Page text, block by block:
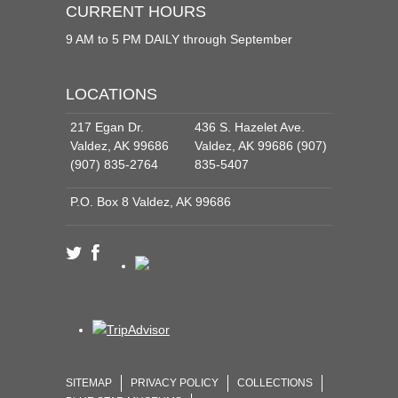
CURRENT HOURS
9 AM to 5 PM DAILY through September
LOCATIONS
217 Egan Dr.
Valdez, AK 99686
(907) 835-2764
436 S. Hazelet Ave.
Valdez, AK 99686 (907)
835-5407
P.O. Box 8 Valdez, AK 99686
SITEMAP PRIVACY POLICY
COLLECTIONS